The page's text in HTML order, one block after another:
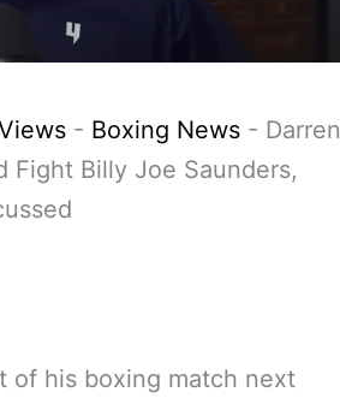
- Boxing News - Darren
Fight Billy Joe Saunders,
of his boxing match next